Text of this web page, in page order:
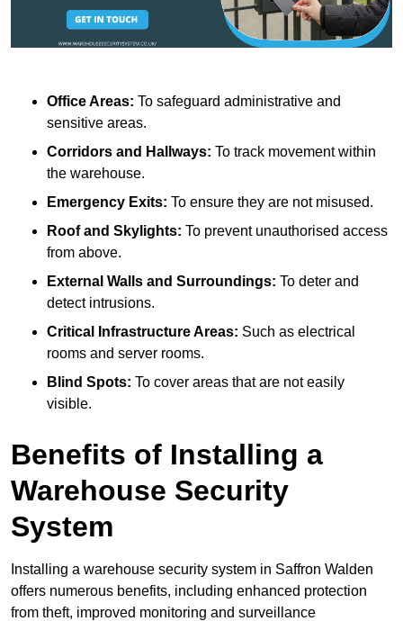
Office Areas: To safeguard administrative and
sensitive areas.
Corridors and Hallways: To track movement within
the warehouse.
Emergency Exits: To ensure they are not misused.
Roof and Skylights: To prevent unauthorised access
from above.
External Walls and Surroundings: To deter and
detect intrusions.
Critical Infrastructure Areas: Such as electrical
rooms and server rooms.
Blind Spots: To cover areas that are not easily
visible.
Benefits of Installing a
Warehouse Security
System
Installing a warehouse security system in Saffron Walden
offers numerous benefits, including enhanced protection
from theft, improved monitoring and surveillance